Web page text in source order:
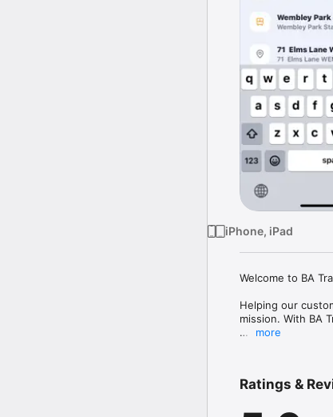
iPhone, iPad
Welcome to BA
Helping our
mission. With BA
more
Ratings &